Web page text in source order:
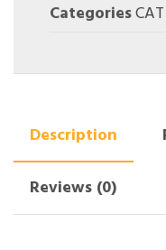
Categories
Description
Reviews (0)